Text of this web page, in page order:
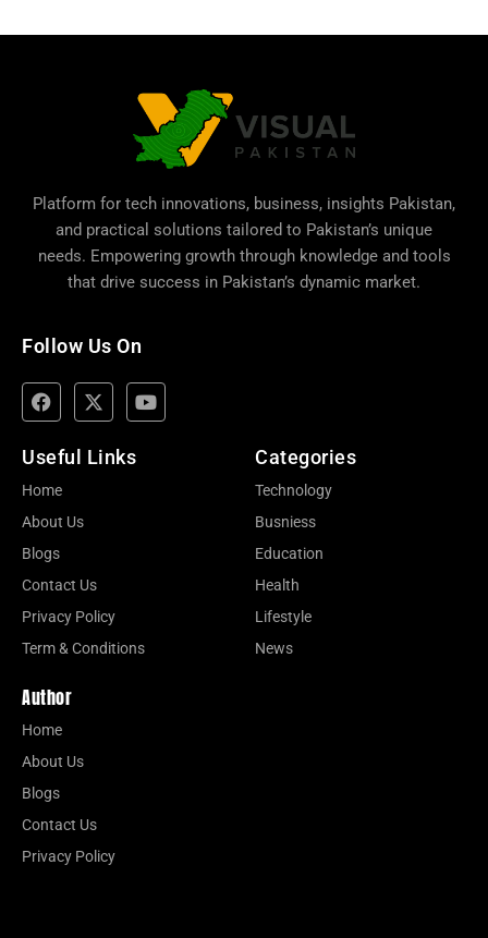
Platform for tech innovations, business, insights Pakistan,
and practical solutions tailored to Pakistan’s unique
needs. Empowering growth through knowledge and tools
that drive success in Pakistan’s dynamic market.
Follow Us On
Useful Links
Home
About Us
Blogs
Contact Us
Privacy Policy
Term & Conditions
Categories
Technology
Busniess
Education
Health
Lifestyle
News
Author
Home
About Us
Blogs
Contact Us
Privacy Policy